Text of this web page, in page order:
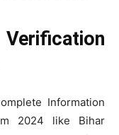
Information
2024 like Bihar